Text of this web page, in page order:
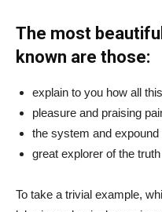
The most
known are those:
explain to you how all
pleasure and praising
the system and
great explorer of the truth
To take a trivial example,